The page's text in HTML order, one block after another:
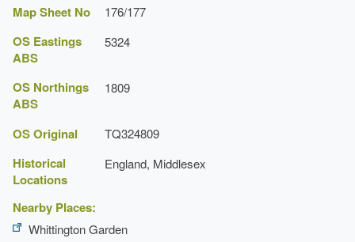
Map Sheet No 176/177
OS Eastings
ABS
5324
OS Northings
ABS
1809
OS Original TQ324809
Historical
Locations
England, Middlesex
Nearby Places:
Whittington Garden